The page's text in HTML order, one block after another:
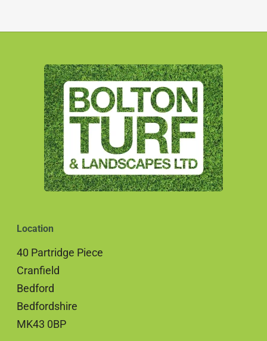
Location
40 Partridge Piece
Cranfield
Bedford
Bedfordshire
MK43 0BP